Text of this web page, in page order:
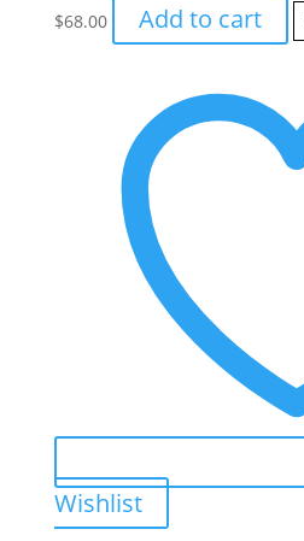
$68.00 Add to cart
Wishlist